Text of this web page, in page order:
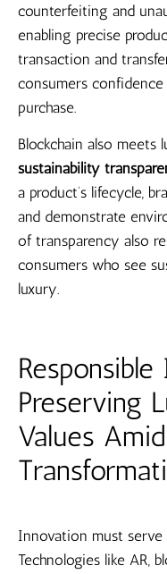
counterfeiting and
enabling precise
transaction and
consumers
purchase.
Blockchain also meets
sustainability
a product’s lifecycle,
and demonstrate
of transparency also
consumers who see
luxury.
Preserving
Values
Innovation must
Technologies like AR,